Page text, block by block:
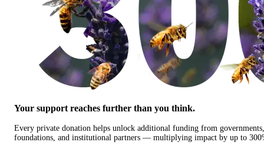
Your support reaches further than you think.
Every private donation helps unlock additional funding from governments,
foundations, and institutional partners — multiplying impact by up to